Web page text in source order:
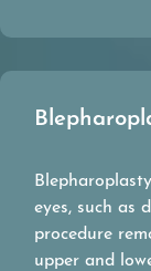
eyes, such as
procedure
upper and